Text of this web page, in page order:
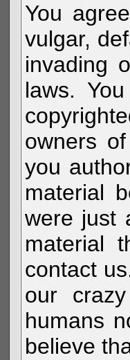
You
vulgar,
invading
laws.
owners
you
material
were just
material
contact
our
humans
believe